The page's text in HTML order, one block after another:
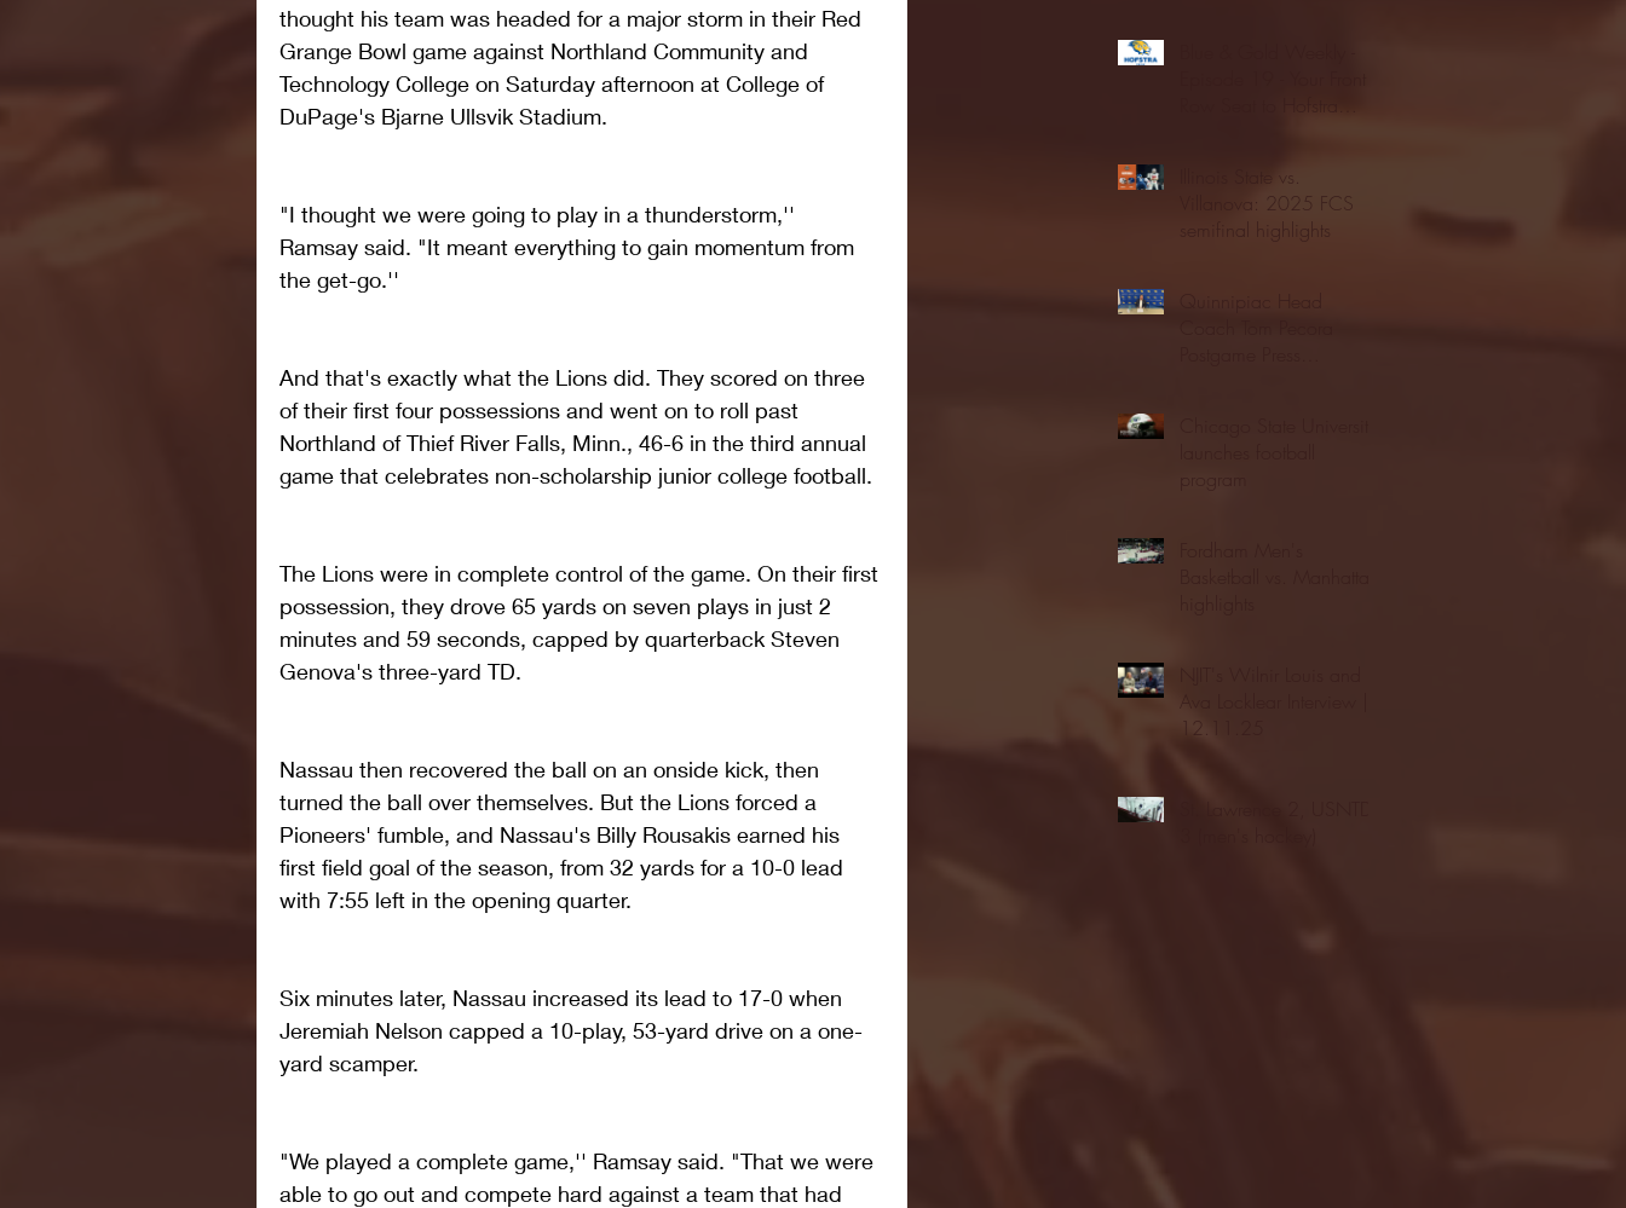
thought his team was headed for a major storm in their Red
Grange Bowl game against Northland Community and
Technology College on Saturday afternoon at College of
DuPage's Bjarne Ullsvik Stadium.
"I thought we were going to play in a thunderstorm,''
Ramsay said. "It meant everything to gain momentum from
the get-go.''
And that's exactly what the Lions did. They scored on three
of their first four possessions and went on to roll past
Northland of Thief River Falls, Minn., 46-6 in the third annual
game that celebrates non-scholarship junior college football.
The Lions were in complete control of the game. On their first
possession, they drove 65 yards on seven plays in just 2
minutes and 59 seconds, capped by quarterback Steven
Genova's three-yard TD.
Nassau then recovered the ball on an onside kick, then
turned the ball over themselves. But the Lions forced a
Pioneers' fumble, and Nassau's Billy Rousakis earned his
first field goal of the season, from 32 yards for a 10-0 lead
with 7:55 left in the opening quarter.
Six minutes later, Nassau increased its lead to 17-0 when
Jeremiah Nelson capped a 10-play, 53-yard drive on a one-
yard scamper.
"We played a complete game,'' Ramsay said. "That we were
able to go out and compete hard against a team that had
Illinois State vs.
Villanova: 2025 FCS
semifinal highlights
12.11.25